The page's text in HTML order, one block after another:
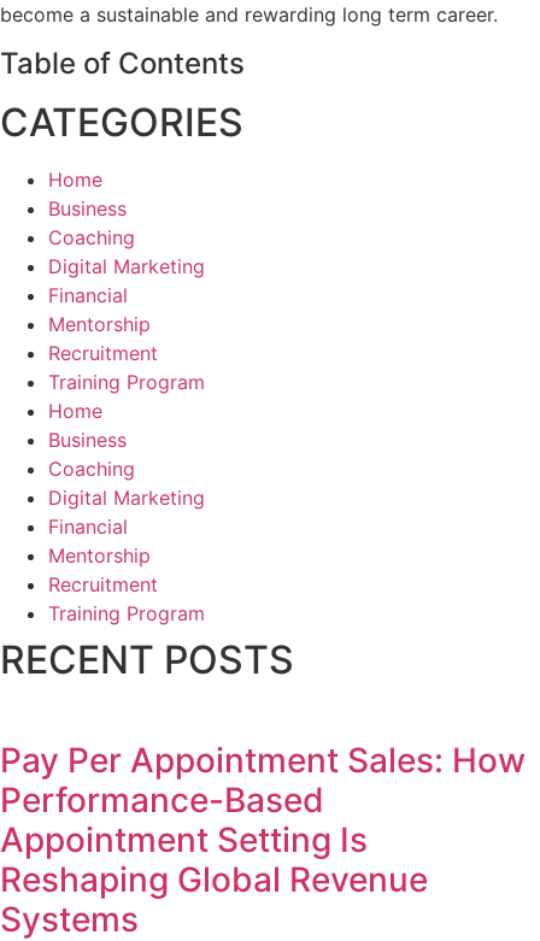
become a sustainable and rewarding long term career.
Table of Contents
CATEGORIES
Home
Business
Coaching
Digital Marketing
Financial
Mentorship
Recruitment
Training Program
Home
Business
Coaching
Digital Marketing
Financial
Mentorship
Recruitment
Training Program
RECENT POSTS
Pay Per Appointment Sales: How
Performance-Based
Appointment Setting Is
Reshaping Global Revenue
Systems